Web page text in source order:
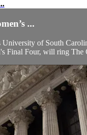
...
of South
Final Four, will ring